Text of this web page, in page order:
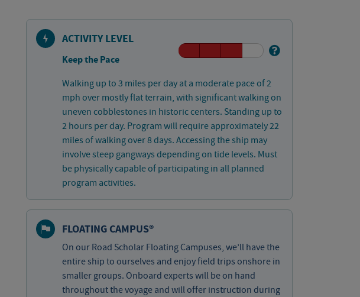
ACTIVITY LEVEL
Keep the Pace
Walking up to 3 miles per day at a moderate pace of 2
mph over mostly flat terrain, with significant walking on
uneven cobblestones in historic centers. Standing up to
2 hours per day. Program will require approximately 22
miles of walking over 8 days. Accessing the ship may
involve steep gangways depending on tide levels. Must
be physically capable of participating in all planned
program activities.
FLOATING CAMPUS®
On our Road Scholar Floating Campuses, we’ll have the
entire ship to ourselves and enjoy field trips onshore in
smaller groups. Onboard experts will be on hand
throughout the voyage and will offer instruction during